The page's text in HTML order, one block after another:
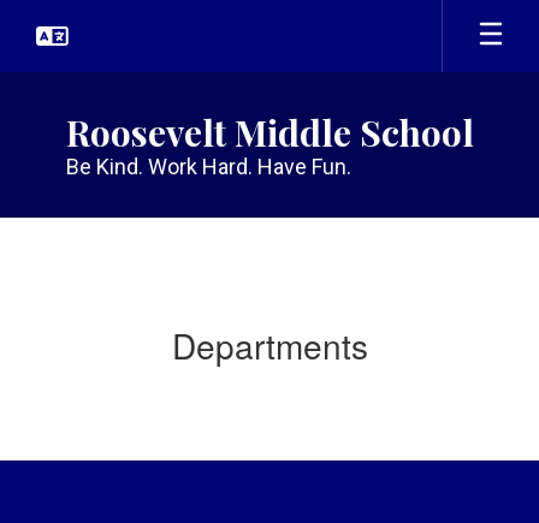
main
Roosevelt Middle School
Be Kind. Work Hard. Have Fun.
Departments